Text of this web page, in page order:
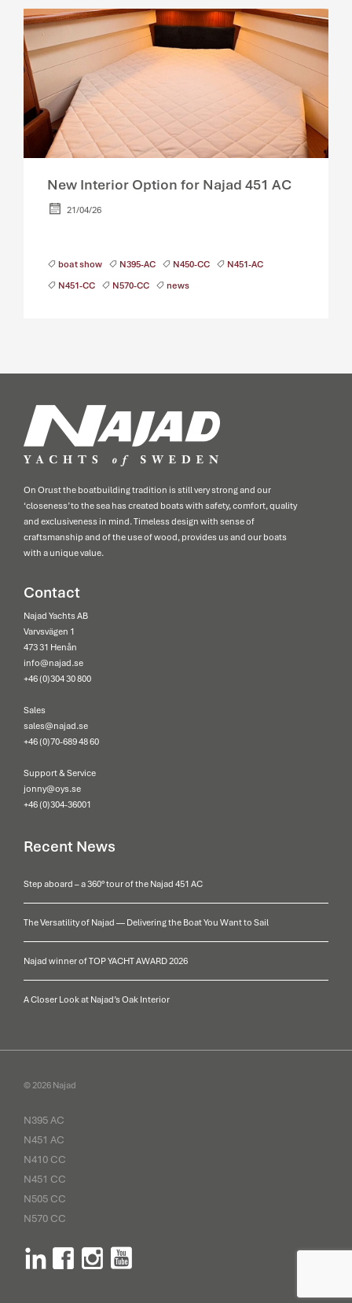
New Interior Option for Najad 451 AC
21/04/26
boat show N395-AC N450-CC
N451-AC
N451-CC
N570-CC news
On Orust the boatbuilding tradition is still very strong and our
‘closeness’ to the sea has created boats with safety, comfort, quality
and exclusiveness in mind. Timeless design with sense of
craftsmanship and of the use of wood, provides us and our boats
with a unique value.
Contact
Najad Yachts AB
Varvsvägen 1
473 31 Henån
info@najad.se
+46 (0)304 30 800
Sales
sales@najad.se
+46 (0)70-689 48 60
Support & Service
jonny@oys.se
+46 (0)304-36001
Recent News
Step aboard – a 360° tour of the Najad 451 AC
The Versatility of Najad — Delivering the Boat You Want to Sail
Najad winner of TOP YACHT AWARD 2026
A Closer Look at Najad’s Oak Interior
© 2026 Najad
N395 AC
N451 AC
N410 CC
N451 CC
N505 CC
N570 CC